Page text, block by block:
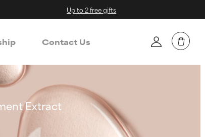
Up to 2 free gifts
Contact Us
Extract